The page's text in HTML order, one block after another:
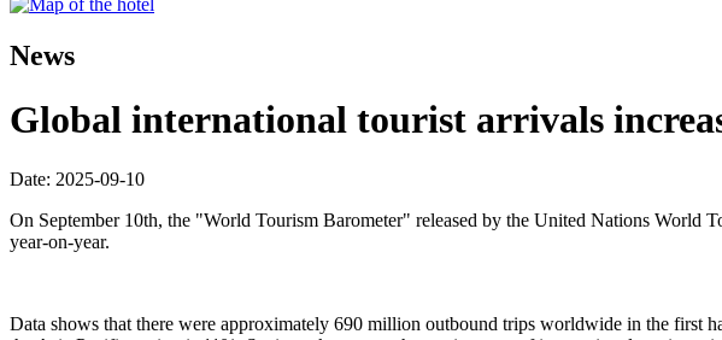
News
Global international tourist arrivals
Date: 2025-09-10
On September 10th, the "World Tourism Barometer" released by the United Nations World
year-on-year.
Data shows that there were approximately 690 million outbound trips worldwide in the first